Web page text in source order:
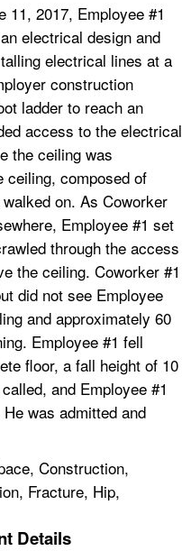
11, 2017, Employee #1
electrical design and
electrical lines at a
construction
ladder to reach an
access to the electrical
the ceiling was
ceiling, composed of
on. As Coworker
Employee #1 set
through the access
the ceiling. Coworker #1
did not see Employee
and approximately 60
Employee #1 fell
floor, a fall height of 10
and Employee #1
was admitted and
Construction,
Fracture, Hip,
Details